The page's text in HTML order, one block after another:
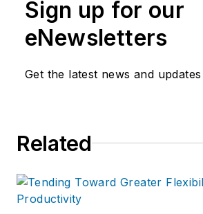
Sign up for our
eNewsletters
Get the latest news and updates
Related